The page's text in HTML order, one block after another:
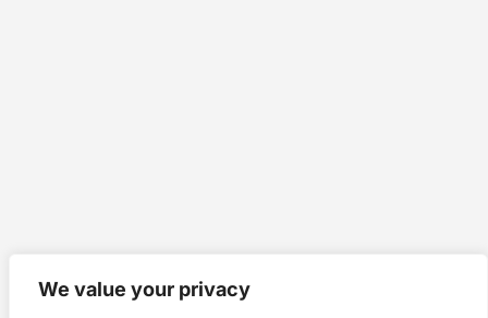
We value your privacy